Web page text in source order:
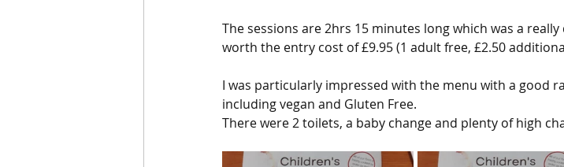
The sessions are 2hrs 15 minutes long which was a
worth the entry cost of £9.95 (1 adult free, £2.50
I was particularly impressed with the menu with a good
including vegan and Gluten Free.
There were 2 toilets, a baby change and plenty of high